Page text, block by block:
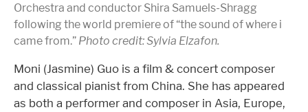
Orchestra and conductor Shira Samuels-Shragg
following the world premiere of “the sound of where i
came from.” Photo credit: Sylvia Elzafon.
Moni (Jasmine) Guo is a film & concert composer
and classical pianist from China. She has appeared
as both a performer and composer in Asia, Europe,